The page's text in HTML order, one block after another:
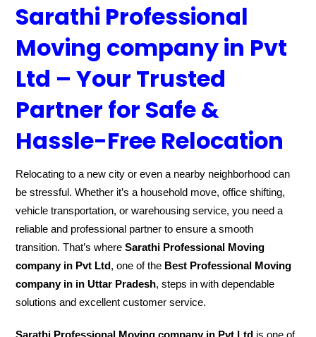
Sarathi Professional
Moving company in Pvt
Ltd – Your Trusted
Partner for Safe &
Hassle-Free Relocation
Relocating to a new city or even a nearby neighborhood can
be stressful. Whether it’s a household move, office shifting,
vehicle transportation, or warehousing service, you need a
reliable and professional partner to ensure a smooth
transition. That’s whereSarathi Professional Moving
company in Pvt Ltd, one of the Best Professional Moving
company in in Uttar Pradesh, steps in with dependable
solutions and excellent customer service.
Sarathi Professional Moving company in Pvt Ltd is one of